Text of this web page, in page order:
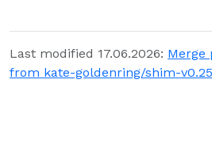
Last modified 17.06.2026: Merge
from kate-goldenring/shim-